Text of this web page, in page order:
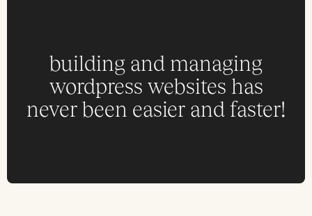
building and managing
wordpress websites has
never been easier and faster!